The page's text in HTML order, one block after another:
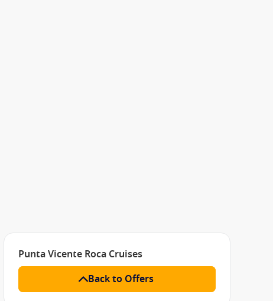
Punta Vicente Roca Cruises
Back to Offers